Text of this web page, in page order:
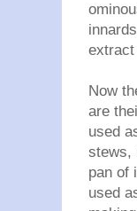
Now
are
used
stews,
pan of
used